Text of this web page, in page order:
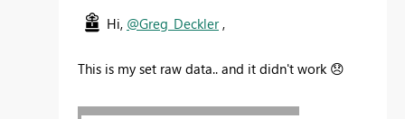
Hi, @Greg_Deckler,
This is my set raw data.. and it didn't work 😞